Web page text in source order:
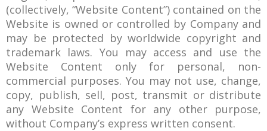
(collectively, “Website Content”) contained on the
Website is owned or controlled by Company and
may be protected by worldwide copyright and
trademark laws. You may access and use the
Website Content only for personal, non-
commercial purposes. You may not use, change,
copy, publish, sell, post, transmit or distribute
any Website Content for any other purpose,
without Company’s express written consent.